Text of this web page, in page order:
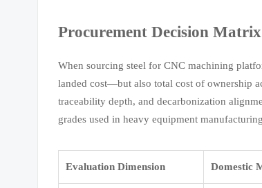
Procurement Decision
When sourcing steel for CNC machining
landed cost—but also total cost of ownership
traceability depth, and decarbonization
grades used in heavy equipment
Evaluation Dimension Domestic